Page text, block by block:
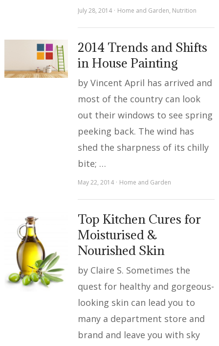
July 28, 2014 Home and Garden, Nutrition
2014 Trends and Shifts
in House Painting
by Vincent April has arrived and
most of the country can look
out their windows to see spring
peeking back. The wind has
shed the sharpness of its chilly
bite; …
May 22, 2014 Home and Garden
Top Kitchen Cures for
Moisturised &
Nourished Skin
by Claire S. Sometimes the
quest for healthy and gorgeous-
looking skin can lead you to
many a department store and
brand and leave you with sky